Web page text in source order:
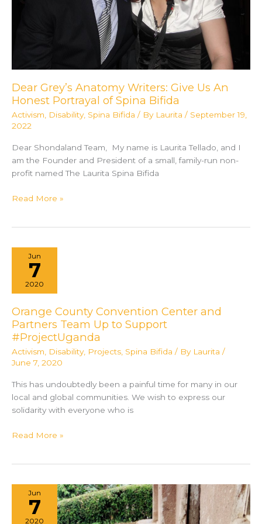
Dear Grey’s Anatomy Writers: Give Us An
Honest Portrayal of Spina Bifida
Activism Disability, Spina Bifida / By Laurita / September 19,
2022
Dear Shondaland Team, My name is Laurita Tellado, and I
am the Founder and President of a small, family-run non-
profit named The Laurita Spina Bifida
Dear
Give
Honest
of
Spina
Bifida
Read More »
Jun
7
2020
Orange County Convention Center and
Partners Team Up to Support
#ProjectUganda
Activism Disability, Projects Spina Bifida / By Laurita /
June 7, 2020
This has undoubtedly been a painful time for many in our
local and global communities. We wish to express our
solidarity with everyone who is
Orange
and
Partners
Team
Read More »
Jun
7
2020